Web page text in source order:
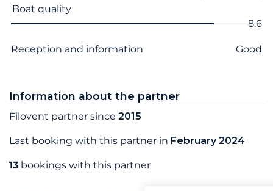
Criterion name
Boat quality
8.6
Reception and information Good
Information about the partner
Filovent partner since 2015
Last booking with this partner in February 2024
13 bookings with this partner